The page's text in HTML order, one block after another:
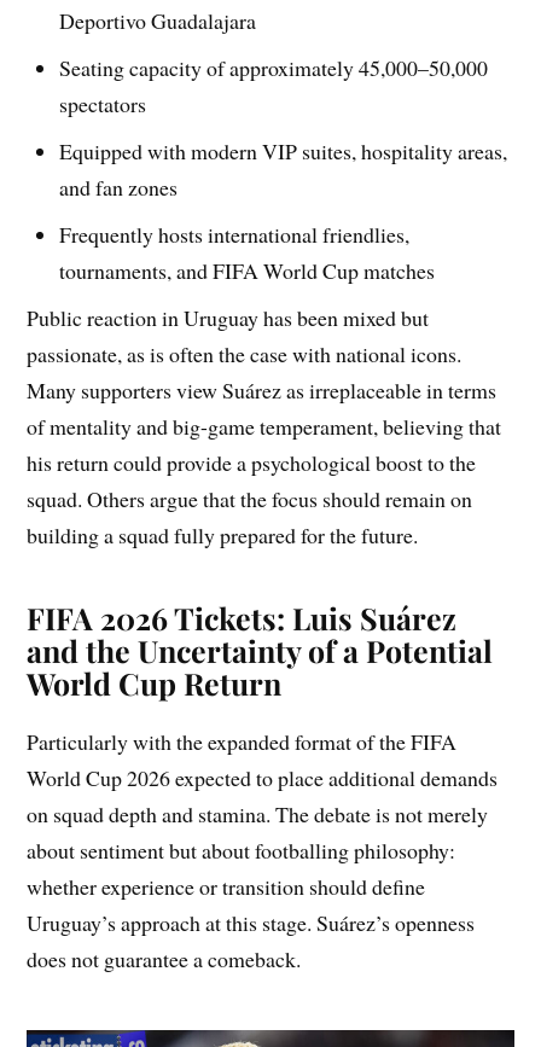
Deportivo Guadalajara
Seating capacity of approximately 45,000–50,000
spectators
Equipped with modern VIP suites, hospitality areas,
and fan zones
Frequently hosts international friendlies,
tournaments, and FIFA World Cup matches
Public reaction in Uruguay has been mixed but
passionate, as is often the case with national icons.
Many supporters view Suárez as irreplaceable in terms
of mentality and big-game temperament, believing that
his return could provide a psychological boost to the
squad. Others argue that the focus should remain on
building a squad fully prepared for the future.
FIFA 2026 Tickets: Luis Suárez
and the Uncertainty of a Potential
World Cup Return
Particularly with the expanded format of the FIFA
World Cup 2026 expected to place additional demands
on squad depth and stamina. The debate is not merely
about sentiment but about footballing philosophy:
whether experience or transition should define
Uruguay’s approach at this stage. Suárez’s openness
does not guarantee a comeback.